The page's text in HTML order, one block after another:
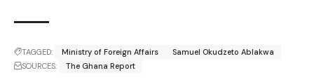
TAGGED: Ministry of Foreign Affairs
Samuel Okudzeto Ablakwa
SOURCES:
The Ghana Report